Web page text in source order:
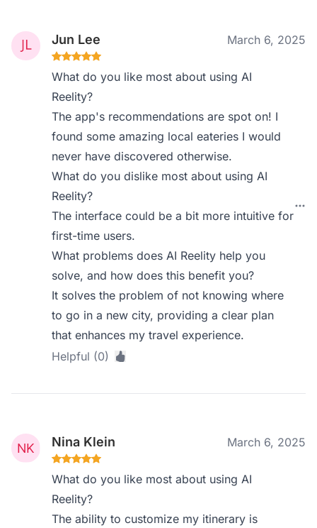
Jun Lee March 6, 2025
What do you like most about using AI
Reelity?
The app's recommendations are spot on! I
found some amazing local eateries I would
never have discovered otherwise.
What do you dislike most about using AI
Reelity?
The interface could be a bit more intuitive for
first-time users.
What problems does AI Reelity help you
solve, and how does this benefit you?
It solves the problem of not knowing where
to go in a new city, providing a clear plan
that enhances my travel experience.
Helpful (0)
Nina Klein March 6, 2025
What do you like most about using AI
Reelity?
The ability to customize my itinerary is